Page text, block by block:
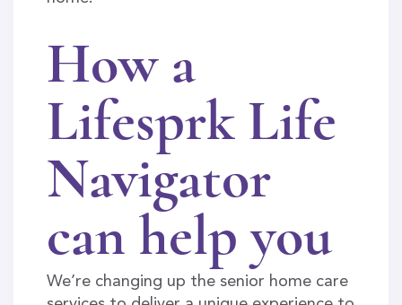
How a
Lifesprk Life
Navigator
can help you
We’re changing up the senior home care